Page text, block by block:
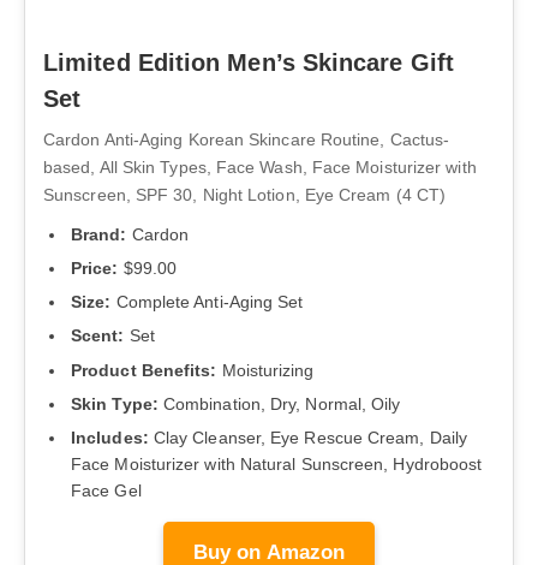
Limited Edition Men’s Skincare Gift
Set
Cardon Anti-Aging Korean Skincare Routine, Cactus-
based, All Skin Types, Face Wash, Face Moisturizer with
Sunscreen, SPF 30, Night Lotion, Eye Cream (4 CT)
Brand: Cardon
Price: $99.00
Size: Complete Anti-Aging Set
Scent: Set
Product Benefits: Moisturizing
Skin Type: Combination, Dry, Normal, Oily
Includes: Clay Cleanser, Eye Rescue Cream, Daily
Face Moisturizer with Natural Sunscreen, Hydroboost
Face Gel
Buy on Amazon